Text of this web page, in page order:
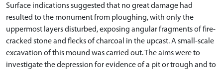
Surface indications suggested that no great damage had
resulted to the monument from ploughing, with only the
uppermost layers disturbed, exposing angular fragments of fire-
cracked stone and flecks of charcoal in the upcast. A small-scale
excavation of this mound was carried out. The aims were to
investigate the depression for evidence of a pit or trough and to